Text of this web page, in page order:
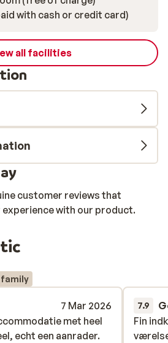
with cash or credit card)
all facilities
customer reviews that
with our product.
family
7 Mar 2026
met heel
echt een aanrader.
met heel
echt een aanrader.
7.9
Fin
Fin